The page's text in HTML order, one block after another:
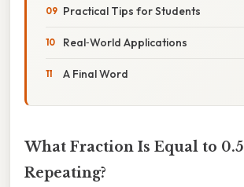
Practical Tips for Students
Real‑World Applications
A Final Word
What Fraction Is Equal to 0.5
Repeating?